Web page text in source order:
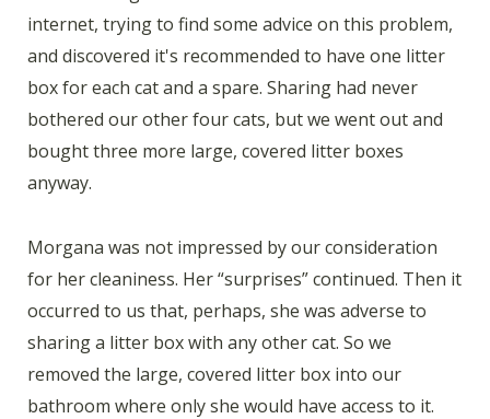
internet, trying to find some advice on this problem,
and discovered it's recommended to have one litter
box for each cat and a spare. Sharing had never
bothered our other four cats, but we went out and
bought three more large, covered litter boxes
anyway.
Morgana was not impressed by our consideration
for her cleaniness. Her “surprises” continued. Then it
occurred to us that, perhaps, she was adverse to
sharing a litter box with any other cat. So we
removed the large, covered litter box into our
bathroom where only she would have access to it.